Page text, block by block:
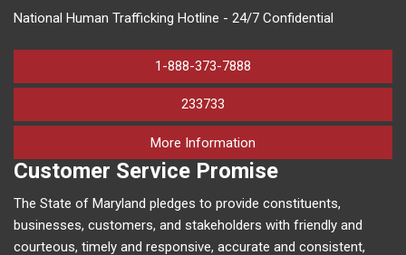
National Human Trafficking Hotline - 24/7 Confidential
1-888-373-7888
233733
More Information
Customer Service Promise
The State of Maryland pledges to provide constituents,
businesses, customers, and stakeholders with friendly and
courteous, timely and responsive, accurate and consistent,